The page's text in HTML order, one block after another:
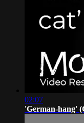
02:07
'German-hang'